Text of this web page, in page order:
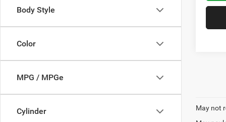
Body Style
Color
MPG / MPGe
Cylinder
May not